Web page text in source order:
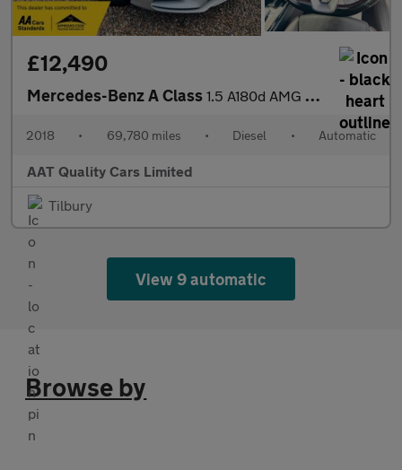
£12,490
Mercedes-Benz A Class 1.5 A180d AMG Line (Executive) 7G-DCT Euro 6 (s/s) 5dr
2018 • 69,780 miles • Diesel • Automatic
AAT Quality Cars Limited
Tilbury
View 9 automatic
Browse by